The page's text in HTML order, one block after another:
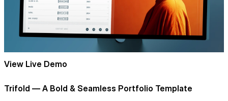
View Live Demo
Trifold — A Bold & Seamless Portfolio Template